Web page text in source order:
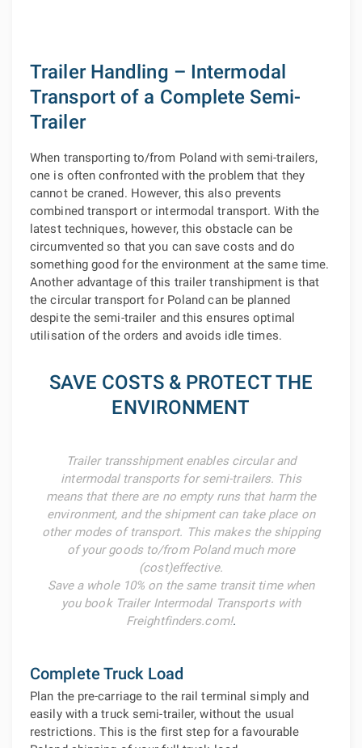
Trailer Handling – Intermodal
Transport of a Complete Semi-
Trailer
When transporting to/from Poland with semi-trailers,
one is often confronted with the problem that they
cannot be craned. However, this also prevents
combined transport or intermodal transport. With the
latest techniques, however, this obstacle can be
circumvented so that you can save costs and do
something good for the environment at the same time.
Another advantage of this trailer transhipment is that
the circular transport for Poland can be planned
despite the semi-trailer and this ensures optimal
utilisation of the orders and avoids idle times.
SAVE COSTS & PROTECT THE
ENVIRONMENT
Trailer transshipment enables circular and
intermodal transports for semi-trailers. This
means that there are no empty runs that harm the
environment, and the shipment can take place on
other modes of transport. This makes the shipping
of your goods to/from Poland much more
(cost)effective.
Save a whole 10% on the same transit time when
you book Trailer Intermodal Transports with
Freightfinders.com!.
Complete Truck Load
Plan the pre-carriage to the rail terminal simply and
easily with a truck semi-trailer, without the usual
restrictions. This is the first step for a favourable